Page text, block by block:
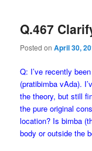
Q.467
Posted onApril 30,
Q: I’ve recently
(pratibimba vAda).
the theory, but still
the pure original
location? Is bimba
body or outside the